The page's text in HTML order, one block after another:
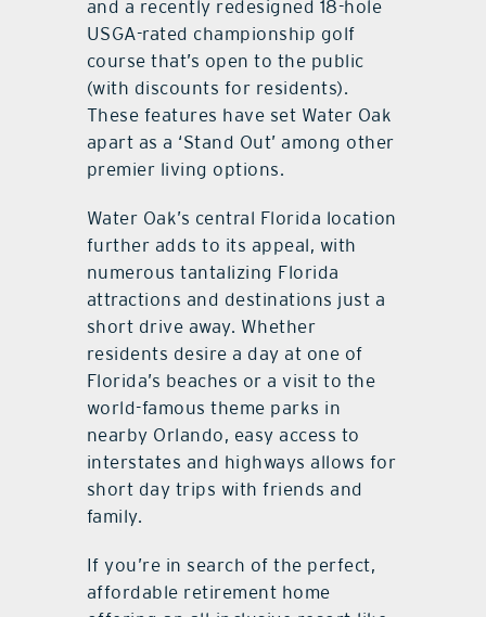
and a recently redesigned 18-hole
USGA-rated championship golf
course that’s open to the public
(with discounts for residents).
These features have set Water Oak
apart as a ‘Stand Out’ among other
premier living options.
Water Oak’s central Florida location
further adds to its appeal, with
numerous tantalizing Florida
attractions and destinations just a
short drive away. Whether
residents desire a day at one of
Florida’s beaches or a visit to the
world-famous theme parks in
nearby Orlando, easy access to
interstates and highways allows for
short day trips with friends and
family.
If you’re in search of the perfect,
affordable retirement home